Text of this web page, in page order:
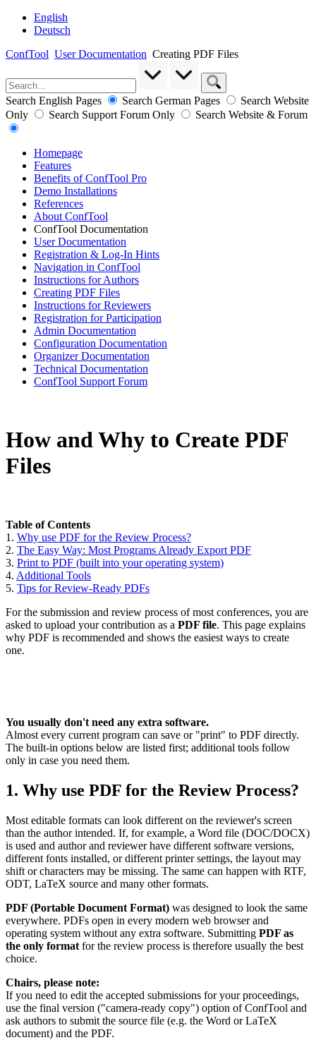
English
Deutsch
ConfTool User Documentation Creating PDF Files
Search English Pages Search German Pages
Search Website
Only
Search Support Forum Only Search Website & Forum
Homepage
Features
Benefits of ConfTool Pro
Demo Installations
References
About ConfTool
ConfTool Documentation
User Documentation
Registration & Log-In Hints
Navigation in ConfTool
Instructions for Authors
Creating PDF Files
Instructions for Reviewers
Registration for Participation
Admin Documentation
Configuration Documentation
Organizer Documentation
Technical Documentation
ConfTool Support Forum
How and Why to Create PDF
Files
Table of Contents
1. Why use PDF for the Review Process?
2. The Easy Way: Most Programs Already Export PDF
3. Print to PDF (built into your operating system)
4. Additional Tools
5. Tips for Review-Ready PDFs
For the submission and review process of most conferences, you are
asked to upload your contribution as a PDF file. This page explains
why PDF is recommended and shows the easiest ways to create
one.
You usually don't need any extra software.
Almost every current program can save or "print" to PDF directly.
The built-in options below are listed first; additional tools follow
only in case you need them.
1. Why use PDF for the Review Process?
Most editable formats can look different on the reviewer's screen
than the author intended. If, for example, a Word file (DOC/DOCX)
is used and author and reviewer have different software versions,
different fonts installed, or different printer settings, the layout may
shift or characters may be missing. The same can happen with RTF,
ODT, LaTeX source and many other formats.
PDF (Portable Document Format) was designed to look the same
everywhere. PDFs open in every modern web browser and
operating system without any extra software. Submitting PDF as
the only format for the review process is therefore usually the best
choice.
Chairs, please note:
If you need to edit the accepted submissions for your proceedings,
use the final version ("camera-ready copy") option of ConfTool and
ask authors to submit the source file (e.g. the Word or LaTeX
document) and the PDF.